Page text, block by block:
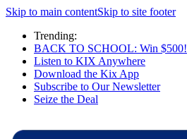
Skip to main contentSkip to site footer
Trending:
BACK TO SCHOOL: Win $500!
Listen to KIX Anywhere
Download the Kix App
Subscribe to Our Newsletter
Seize the Deal